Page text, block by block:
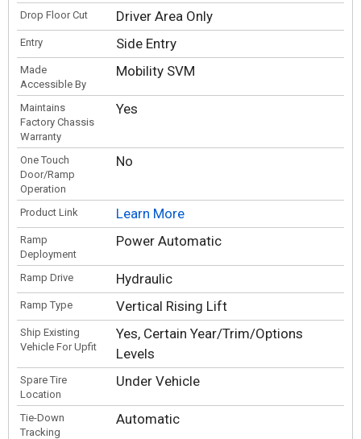
Drop Floor Cut Driver Area Only
Entry Side Entry
Made
Accessible By
Mobility SVM
Maintains
Factory Chassis
Warranty
Yes
One Touch
Door/Ramp
Operation
No
Product Link Learn More
Ramp
Deployment
Power Automatic
Ramp Drive Hydraulic
Ramp Type Vertical Rising Lift
Ship Existing
Vehicle For Upfit
Yes, Certain Year/Trim/Options
Levels
Spare Tire
Location
Under Vehicle
Tie-Down
Tracking
Automatic